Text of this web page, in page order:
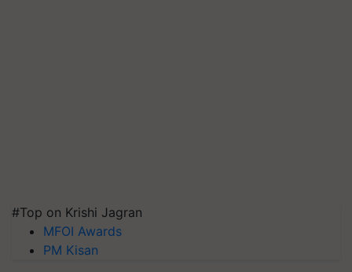
#Top on Krishi Jagran
MFOI Awards
PM Kisan